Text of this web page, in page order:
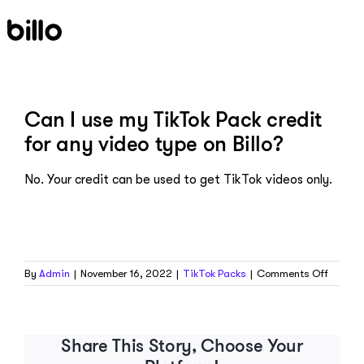
to
Can I use my TikTok Pack credit
for any video type on Billo?
No. Your credit can be used to get TikTok videos only.
By Admin | November 16, 2022 | TikTok Packs | Comments Offon
Can
Share This Story, Choose Your